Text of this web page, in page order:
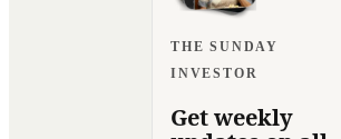
THE SUNDAY
INVESTOR
Get weekly